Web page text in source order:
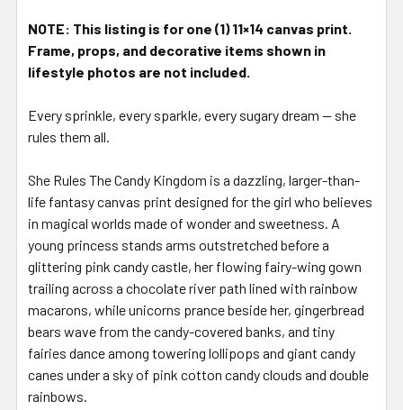
NOTE: This listing is for one (1) 11×14 canvas print.
Frame, props, and decorative items shown in
lifestyle photos are not included.
Every sprinkle, every sparkle, every sugary dream — she
rules them all.
She Rules The Candy Kingdom is a dazzling, larger-than-
life fantasy canvas print designed for the girl who believes
in magical worlds made of wonder and sweetness. A
young princess stands arms outstretched before a
glittering pink candy castle, her flowing fairy-wing gown
trailing across a chocolate river path lined with rainbow
macarons, while unicorns prance beside her, gingerbread
bears wave from the candy-covered banks, and tiny
fairies dance among towering lollipops and giant candy
canes under a sky of pink cotton candy clouds and double
rainbows.